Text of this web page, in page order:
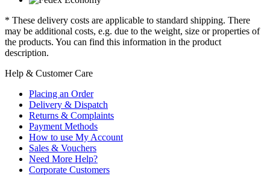
* These delivery costs are applicable to standard shipping. There
may be additional costs, e.g. due to the weight, size or properties of
the products. You can find this information in the product
description.
Help & Customer Care
Placing an Order
Delivery & Dispatch
Returns & Complaints
Payment Methods
How to use My Account
Sales & Vouchers
Need More Help?
Corporate Customers